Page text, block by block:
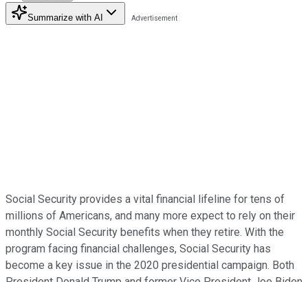
Summarize with AI
Social Security provides a vital financial lifeline for tens of
millions of Americans, and many more expect to rely on their
monthly Social Security benefits when they retire. With the
program facing financial challenges, Social Security has
become a key issue in the 2020 presidential campaign. Both